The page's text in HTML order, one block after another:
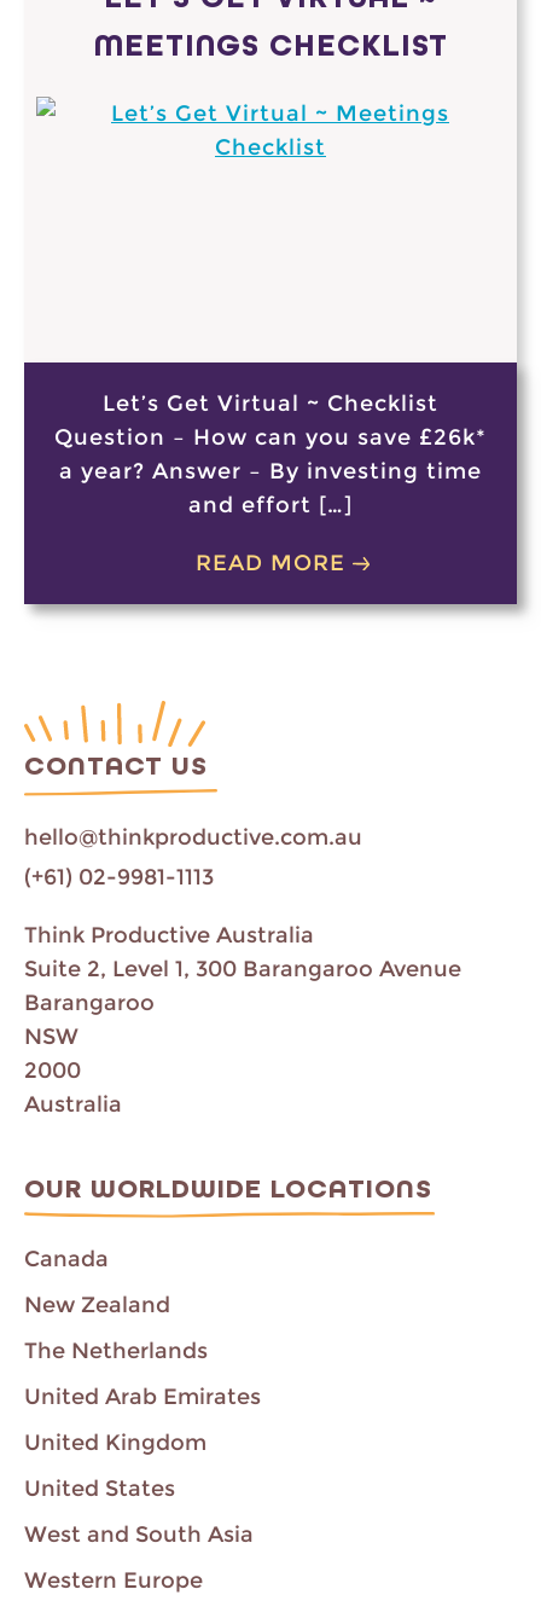
MEETINGS CHECKLIST
Let’s Get Virtual ~ Checklist
Question – How can you save £26k*
a year? Answer – By investing time
and effort […]
READ MORE
CONTACT US
hello@thinkproductive.com.au
(+61) 02-9981-1113
Think Productive Australia
Suite 2, Level 1, 300 Barangaroo Avenue
Barangaroo
NSW
2000
Australia
OUR WORLDWIDE LOCATIONS
Canada
New Zealand
The Netherlands
United Arab Emirates
United Kingdom
United States
West and South Asia
Western Europe